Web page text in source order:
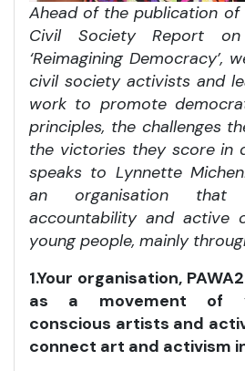
Ahead of the publication
Civil Society Report
‘Reimagining Democracy’,
civil society activists and
work to promote
principles, the challenges
the victories they score in
speaks to Lynnette
an
organisation that
accountability and active
young people, mainly
1.Your organisation,
as a movement of
conscious artists and
connect art and activism